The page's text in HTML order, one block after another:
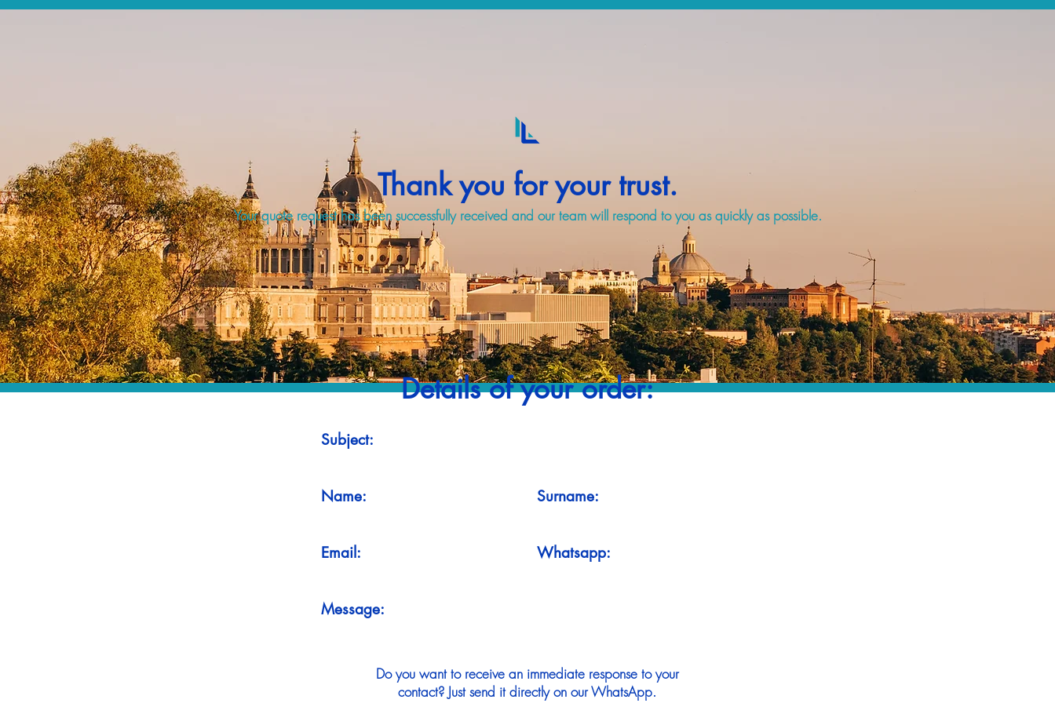
Thank you for your trust.
Your quote request has been successfully received and our team will respond to you as quickly as possible.
Details of your order:
Subject:
Name: Surname:
Email: Whatsapp:
Message:
Do you want to receive an immediate response to your
contact? Just send it directly on our WhatsApp.